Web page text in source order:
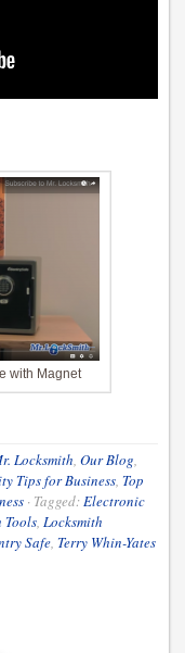
with Magnet
Locksmith, Our Blog,
Tips for Business, Top
· Tagged:Electronic
Tools, Locksmith
Safe, Terry Whin-Yates